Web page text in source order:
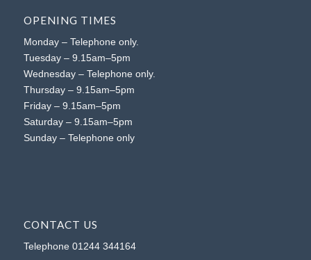
OPENING TIMES
Monday – Telephone only.
Tuesday – 9.15am–5pm
Wednesday – Telephone only.
Thursday – 9.15am–5pm
Friday – 9.15am–5pm
Saturday – 9.15am–5pm
Sunday – Telephone only
CONTACT US
Telephone 01244 344164